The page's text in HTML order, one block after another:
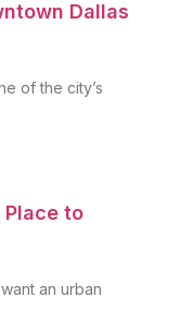
Dallas
of the city’s
Place to
an urban